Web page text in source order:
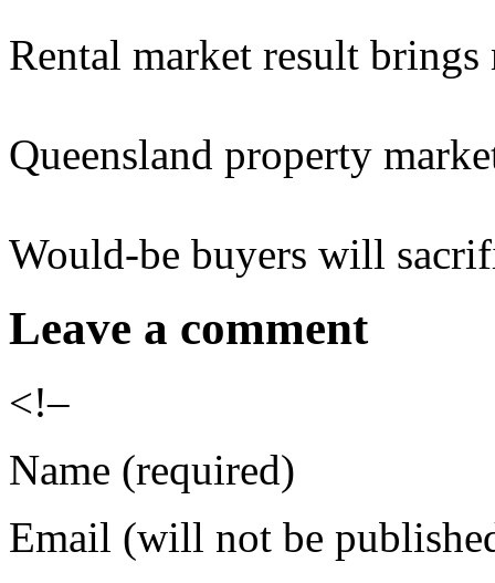
Rental market result brings
Queensland property
Would-be buyers will
Leave a comment
<!–
Name (required)
Email (will not be